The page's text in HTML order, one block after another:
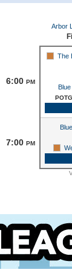
Arbor
6:00 PM
The
7:00 PM